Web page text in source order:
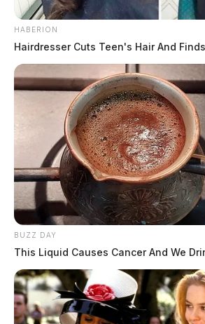
HABERION
Hairdresser Cuts Teen's Hair And
BUZZ DAY
This Liquid Causes Cancer And We